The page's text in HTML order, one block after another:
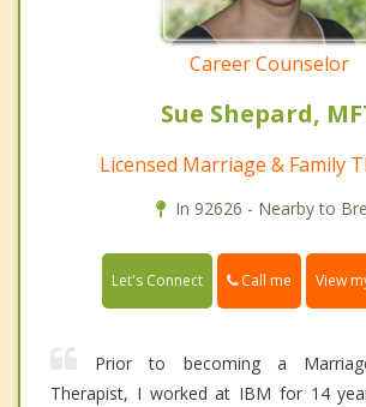
Career Counselor
Sue Shepard,
Licensed Marriage & Family
In 92626 - Nearby to
Let's Connect Call me View
Prior to becoming a
Therapist, I worked at IBM for 14